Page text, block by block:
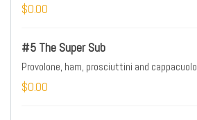
$0.00
#5 The Super Sub
Provolone, ham, prosciuttini and cappacuolo
$0.00